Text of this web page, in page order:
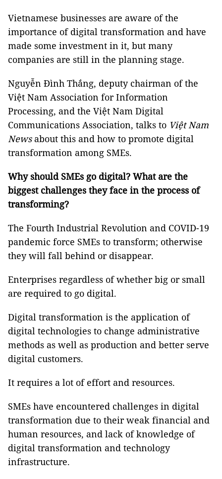
Vietnamese businesses are aware of the
importance of digital transformation and have
made some investment in it, but many
companies are still in the planning stage.
Nguyễn Đình Thắng, deputy chairman of the
Việt Nam Association for Information
Processing, and the Việt Nam Digital
Communications Association, talks to Việt Nam
Newsabout this and how to promote digital
transformation among SMEs.
Why should SMEs go digital? What are the
biggest challenges they face in the process of
transforming?
The Fourth Industrial Revolution and COVID-19
pandemic force SMEs to transform; otherwise
they will fall behind or disappear.
Enterprises regardless of whether big or small
are required to go digital.
Digital transformation is the application of
digital technologies to change administrative
methods as well as production and better serve
digital customers.
It requires a lot of effort and resources.
SMEs have encountered challenges in digital
transformation due to their weak financial and
human resources, and lack of knowledge of
digital transformation and technology
infrastructure.